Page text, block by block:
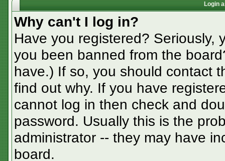
Login
Why can't I log in?
Have you registered? Seriously,
you been banned from the
have.) If so, you should contact
find out why. If you have
cannot log in then check and
password. Usually this is the
administrator -- they may have
board.